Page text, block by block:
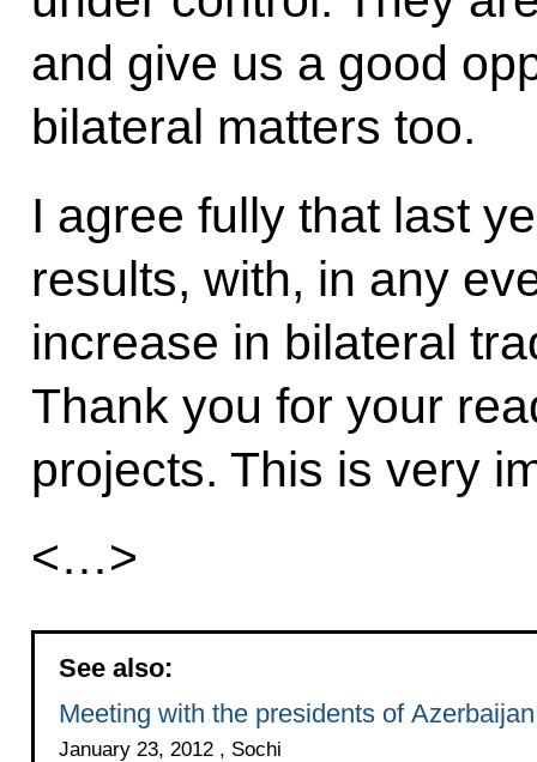
and give us a good
bilateral matters too.
I agree fully that last
results, with, in any
increase in bilateral
Thank you for your
projects. This is very
<…>
See also:
Meeting with the presidents of
January 23, 2012 , Sochi